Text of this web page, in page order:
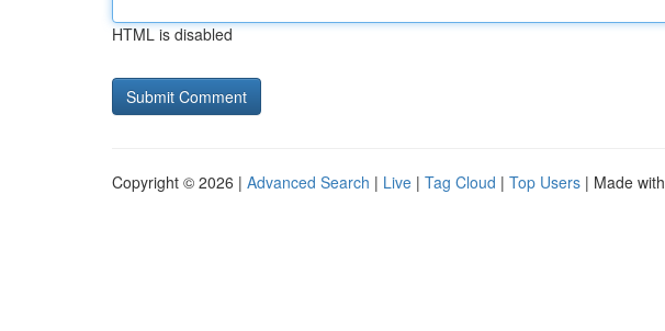
HTML is disabled
Copyright © 2026 | Advanced Search | Live | Tag Cloud | Top Users | Made with